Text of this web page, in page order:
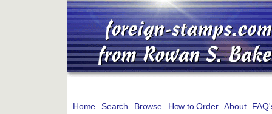
Home Search Browse How to Order About